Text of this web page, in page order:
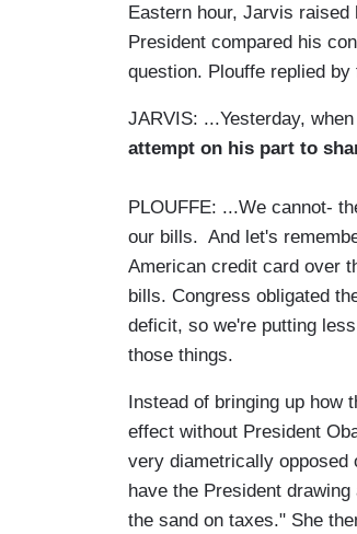
Eastern hour, Jarvis
President compared his
question. Plouffe replied
JARVIS: ...Yesterday, when
attempt on his part to
PLOUFFE: ...We cannot-
our bills. And let's
American credit card over
bills. Congress obligated
deficit, so we're putting
those things.
Instead of bringing up how
effect without President
very diametrically opposed
have the President
the sand on taxes." She